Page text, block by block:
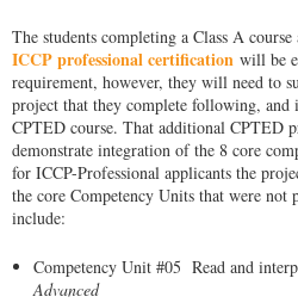
The students completing a Class A course
ICCP professional certification will be
requirement, however, they will need to
project that they complete following, and
CPTED course. That additional CPTED
demonstrate integration of the 8 core
for ICCP-Professional applicants the
the core Competency Units that were not
include:
Competency Unit #05 Read and
Advanced